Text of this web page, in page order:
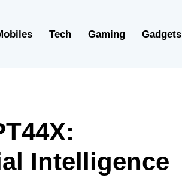
Tech Gaming Gadgets
Intelligence